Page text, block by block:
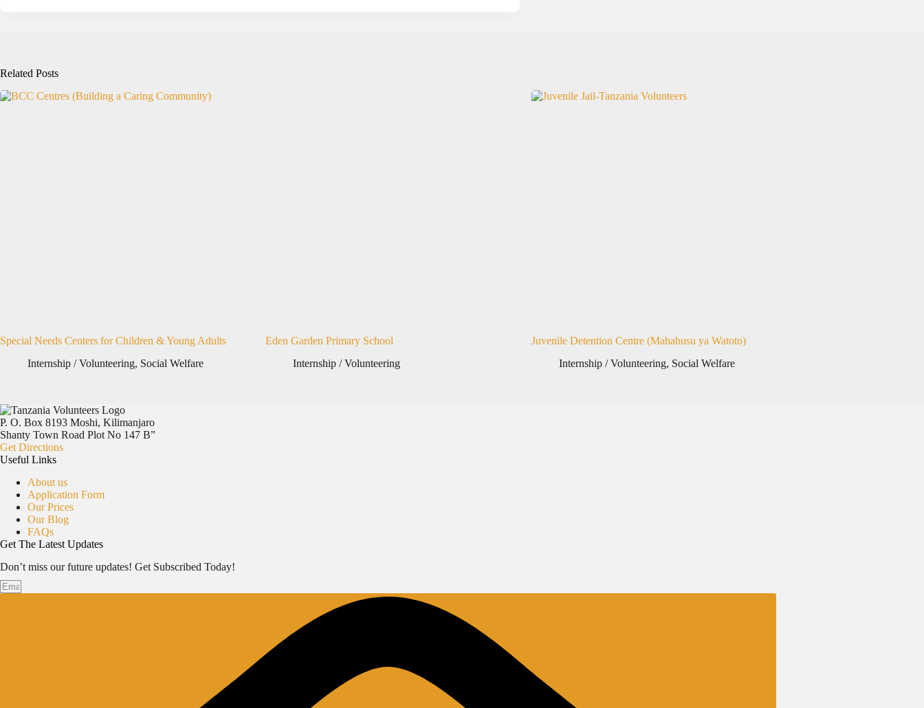
Related Posts
Special Needs Centers for Children & Young Adults
Internship / Volunteering, Social Welfare
Eden Garden Primary School
Internship / Volunteering
Juvenile Detention Centre (Mahabusu ya Watoto)
Internship / Volunteering, Social Welfare
P. O. Box 8193 Moshi, Kilimanjaro
Shanty Town Road Plot No 147 B”
Get Directions
Useful Links
About us
Application Form
Our Prices
Our Blog
FAQs
Get The Latest Updates
Don’t miss our future updates! Get Subscribed Today!